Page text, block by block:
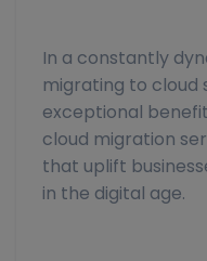
In a constantly
migrating to cloud
exceptional
cloud migration
that uplift
in the digital age.